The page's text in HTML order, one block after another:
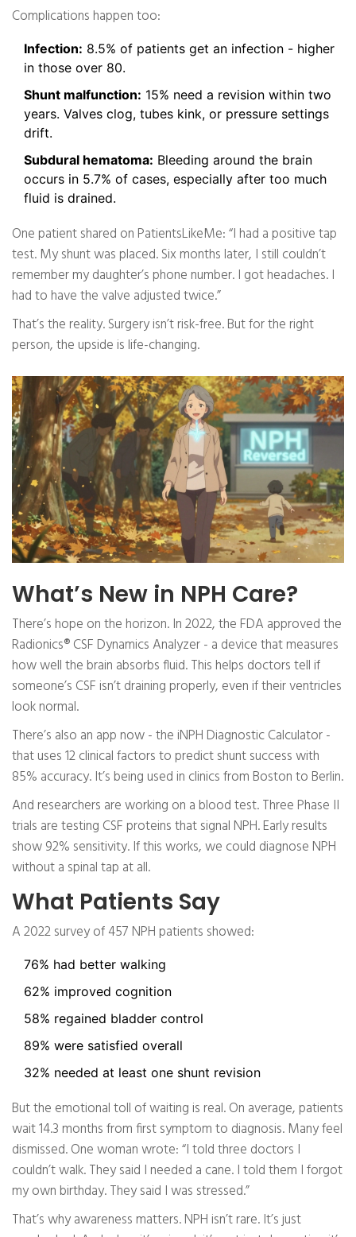
Complications happen too:
Infection: 8.5% of patients get an infection - higher
in those over 80.
Shunt malfunction: 15% need a revision within two
years. Valves clog, tubes kink, or pressure settings
drift.
Subdural hematoma: Bleeding around the brain
occurs in 5.7% of cases, especially after too much
fluid is drained.
One patient shared on PatientsLikeMe: “I had a positive tap
test. My shunt was placed. Six months later, I still couldn’t
remember my daughter’s phone number. I got headaches. I
had to have the valve adjusted twice.”
That’s the reality. Surgery isn’t risk-free. But for the right
person, the upside is life-changing.
What’s New in NPH Care?
There’s hope on the horizon. In 2022, the FDA approved the
Radionics® CSF Dynamics Analyzer - a device that measures
how well the brain absorbs fluid. This helps doctors tell if
someone’s CSF isn’t draining properly, even if their ventricles
look normal.
There’s also an app now - the iNPH Diagnostic Calculator -
that uses 12 clinical factors to predict shunt success with
85% accuracy. It’s being used in clinics from Boston to Berlin.
And researchers are working on a blood test. Three Phase II
trials are testing CSF proteins that signal NPH. Early results
show 92% sensitivity. If this works, we could diagnose NPH
without a spinal tap at all.
What Patients Say
A 2022 survey of 457 NPH patients showed:
76% had better walking
62% improved cognition
58% regained bladder control
89% were satisfied overall
32% needed at least one shunt revision
But the emotional toll of waiting is real. On average, patients
wait 14.3 months from first symptom to diagnosis. Many feel
dismissed. One woman wrote: “I told three doctors I
couldn’t walk. They said I needed a cane. I told them I forgot
my own birthday. They said I was stressed.”
That’s why awareness matters. NPH isn’t rare. It’s just